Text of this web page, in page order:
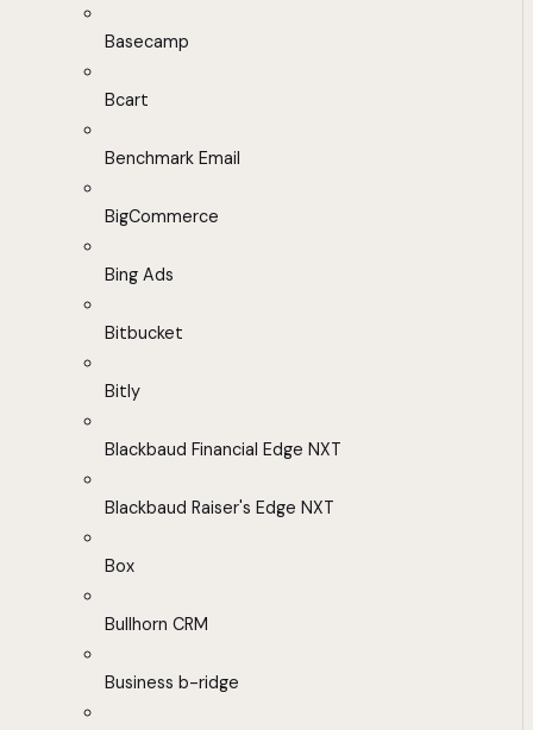
Basecamp
Bcart
Benchmark Email
BigCommerce
Bing Ads
Bitbucket
Bitly
Blackbaud Financial Edge NXT
Blackbaud Raiser's Edge NXT
Box
Bullhorn CRM
Business b-ridge